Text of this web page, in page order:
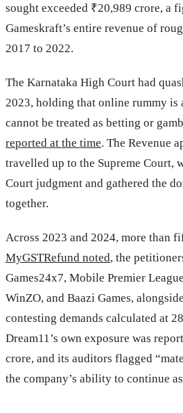
sought exceeded ₹20,989 crore, a
Gameskraft’s entire revenue of
2017 to 2022.
The Karnataka High Court had
2023, holding that online rummy is
cannot be treated as betting or
reported at the time. The Revenue
travelled up to the Supreme Court,
Court judgment and gathered the
together.
Across 2023 and 2024, more than
MyGSTRefund noted, the
Games24x7, Mobile Premier
WinZO, and Baazi Games,
contesting demands calculated at
Dream11’s own exposure was
crore, and its auditors flagged
the company’s ability to continue